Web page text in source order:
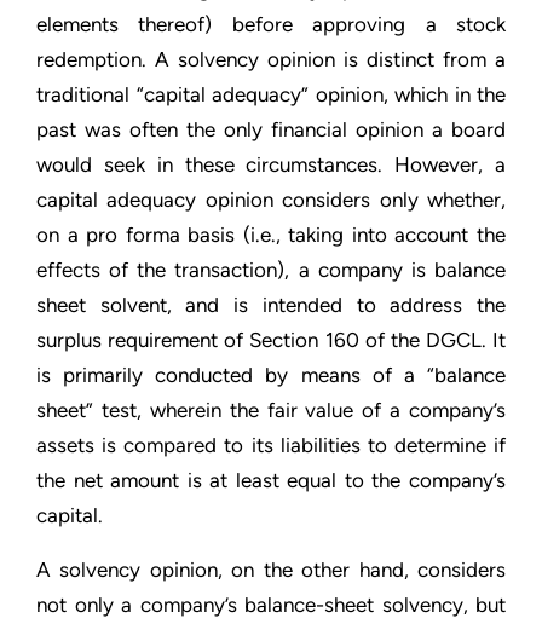
elements thereof) before approving a stock
redemption. A solvency opinion is distinct from a
traditional “capital adequacy” opinion, which in the
past was often the only financial opinion a board
would seek in these circumstances. However, a
capital adequacy opinion considers only whether,
on a pro forma basis (i.e., taking into account the
effects of the transaction), a company is balance
sheet solvent, and is intended to address the
surplus requirement of Section 160 of the DGCL. It
is primarily conducted by means of a “balance
sheet” test, wherein the fair value of a company’s
assets is compared to its liabilities to determine if
the net amount is at least equal to the company’s
capital.
A solvency opinion, on the other hand, considers
not only a company’s balance-sheet solvency, but